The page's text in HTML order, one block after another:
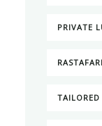
PRIVATE